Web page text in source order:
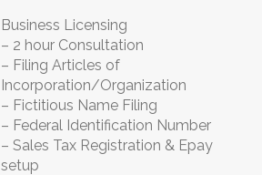
Business Licensing
– 2 hour Consultation
– Filing Articles of
Incorporation/Organization
– Fictitious Name Filing
– Federal Identification Number
– Sales Tax Registration & Epay
setup